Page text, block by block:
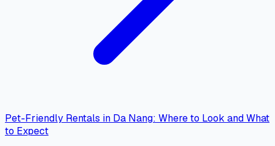
Pet-Friendly Rentals in Da Nang: Where to Look and What
to Expect